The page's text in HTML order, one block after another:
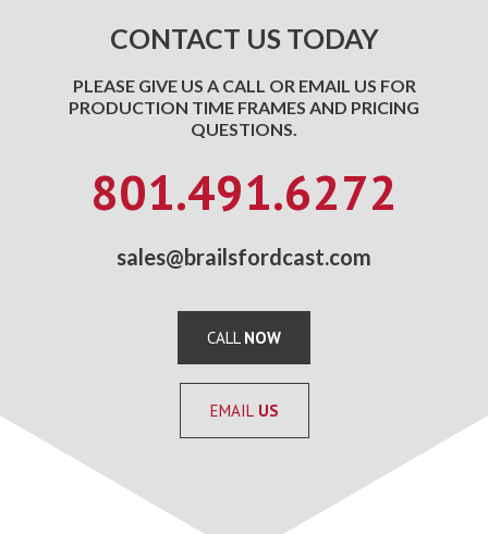
CONTACT US TODAY
PLEASE GIVE US A CALL OR EMAIL US FOR
PRODUCTION TIME FRAMES AND PRICING
QUESTIONS.
801.491.6272
sales@brailsfordcast.com
CALL NOW
EMAILUS